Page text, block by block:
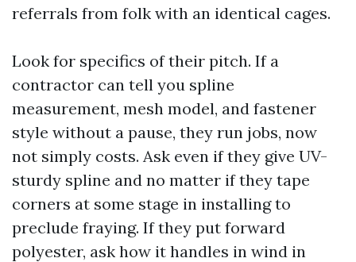
referrals from folk with an identical cages.
Look for specifics of their pitch. If a
contractor can tell you spline
measurement, mesh model, and fastener
style without a pause, they run jobs, now
not simply costs. Ask even if they give UV-
sturdy spline and no matter if they tape
corners at some stage in installing to
preclude fraying. If they put forward
polyester, ask how it handles in wind in